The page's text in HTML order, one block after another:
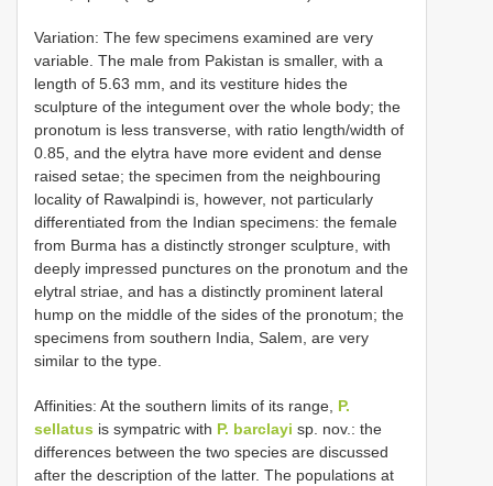
Variation: The few specimens examined are very
variable. The male from Pakistan is smaller, with a
length of 5.63 mm, and its vestiture hides the
sculpture of the integument over the whole body; the
pronotum is less transverse, with ratio length/width of
0.85, and the elytra have more evident and dense
raised setae; the specimen from the neighbouring
locality of Rawalpindi is, however, not particularly
differentiated from the Indian specimens: the female
from Burma has a distinctly stronger sculpture, with
deeply impressed punctures on the pronotum and the
elytral striae, and has a distinctly prominent lateral
hump on the middle of the sides of the pronotum; the
specimens from southern India, Salem, are very
similar to the type.
Affinities: At the southern limits of its range, P.
sellatus is sympatric with P. barclayi sp. nov.: the
differences between the two species are discussed
after the description of the latter. The populations at